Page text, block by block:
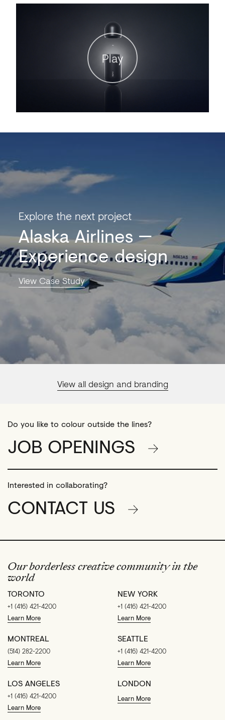
Play
Explore the next project
Alaska Airlines
Experience design
View Case Study
View all design and branding
Do you like to colour outside the lines?
JOB OPENINGS
Interested in collaborating?
CONTACT US
Our borderless creative community in the
world
TORONTO
+1 (416) 421-4200
Learn More
NEW YORK
+1 (416) 421-4200
Learn More
MONTREAL
(514) 282-2200
Learn More
SEATTLE
+1 (416) 421-4200
Learn More
LOS ANGELES
+1 (416) 421-4200
Learn More
LONDON
Learn More